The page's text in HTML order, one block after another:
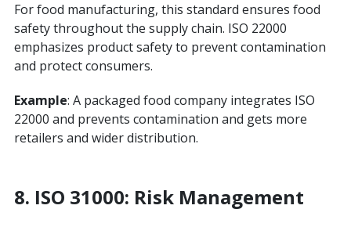
For food manufacturing, this standard ensures food
safety throughout the supply chain. ISO 22000
emphasizes product safety to prevent contamination
and protect consumers.
Example: A packaged food company integrates ISO
22000 and prevents contamination and gets more
retailers and wider distribution.
8. ISO 31000: Risk Management